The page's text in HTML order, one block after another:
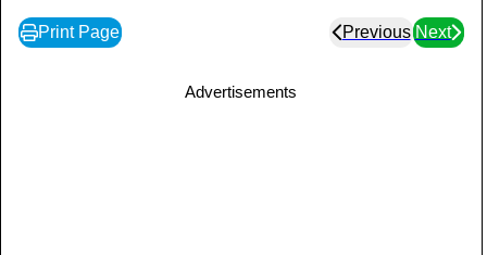
Print Page Previous Next
Advertisements